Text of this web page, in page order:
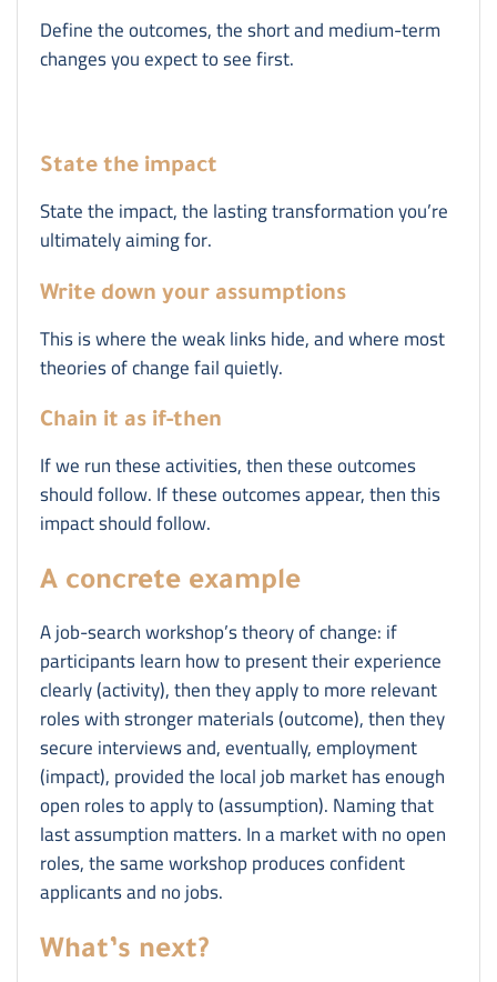
Define the outcomes, the short and medium-term
changes you expect to see first.
State the impact
State the impact, the lasting transformation you’re
ultimately aiming for.
Write down your assumptions
This is where the weak links hide, and where most
theories of change fail quietly.
Chain it as if-then
If we run these activities, then these outcomes
should follow. If these outcomes appear, then this
impact should follow.
A concrete example
A job-search workshop’s theory of change: if
participants learn how to present their experience
clearly (activity), then they apply to more relevant
roles with stronger materials (outcome), then they
secure interviews and, eventually, employment
(impact), provided the local job market has enough
open roles to apply to (assumption). Naming that
last assumption matters. In a market with no open
roles, the same workshop produces confident
applicants and no jobs.
What’s next?